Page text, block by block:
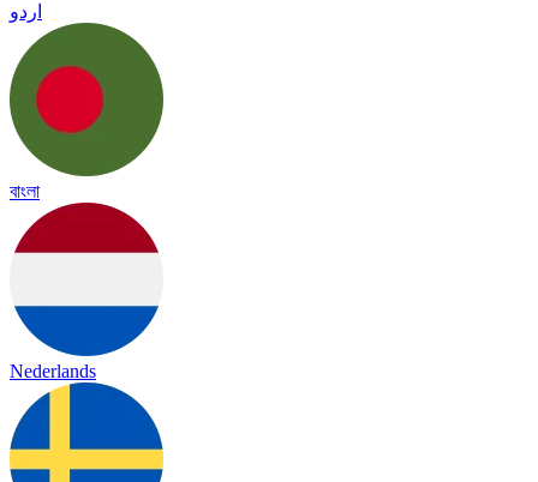
اردو
বাংলা
Nederlands